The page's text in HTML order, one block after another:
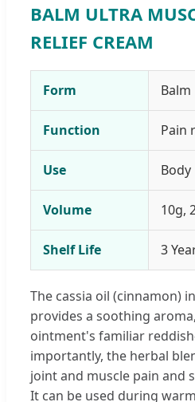
BALM ULTRA
RELIEF CREAM
Form Balm
Function Pain
Use Body
Volume 10g,
Shelf Life 3
The cassia oil (cinnamon)
provides a soothing
ointment's familiar
importantly, the herbal
joint and muscle pain and
It can be used during